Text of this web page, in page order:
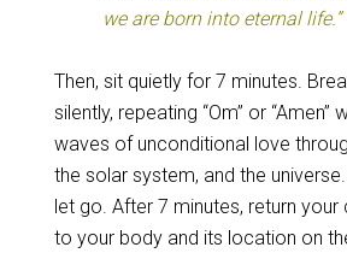
we are born into eternal life.”
Then, sit quietly for 7 minutes.
silently, repeating “Om” or “Amen”
waves of unconditional love
the solar system, and the
let go. After 7 minutes, return
to your body and its location on